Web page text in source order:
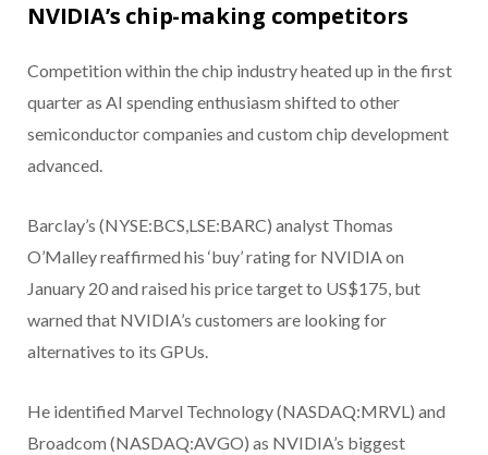
NVIDIA’s chip-making competitors
Competition within the chip industry heated up in the first
quarter as AI spending enthusiasm shifted to other
semiconductor companies and custom chip development
advanced.
Barclay’s (NYSE:BCS,LSE:BARC) analyst Thomas
O’Malley reaffirmed his ‘buy’ rating for NVIDIA on
January 20 and raised his price target to US$175, but
warned that NVIDIA’s customers are looking for
alternatives to its GPUs.
He identified Marvel Technology (NASDAQ:MRVL) and
Broadcom (NASDAQ:AVGO) as NVIDIA’s biggest